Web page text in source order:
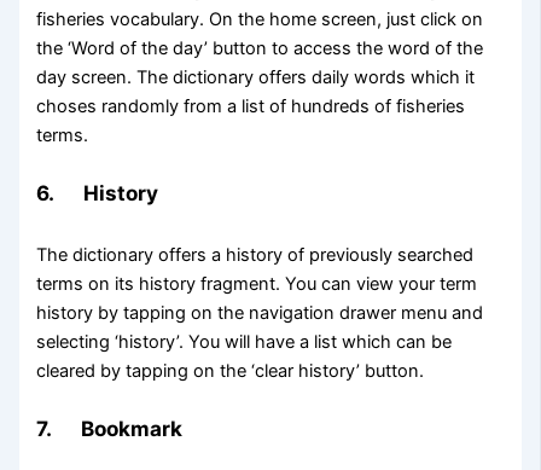
fisheries vocabulary. On the home screen, just click on
the ‘Word of the day’ button to access the word of the
day screen. The dictionary offers daily words which it
choses randomly from a list of hundreds of fisheries
terms.
6. History
The dictionary offers a history of previously searched
terms on its history fragment. You can view your term
history by tapping on the navigation drawer menu and
selecting ‘history’. You will have a list which can be
cleared by tapping on the ‘clear history’ button.
7. Bookmark